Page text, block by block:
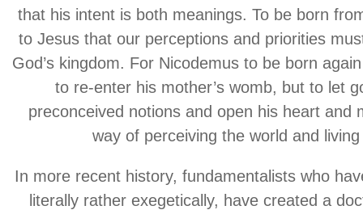
that his intent is both meanings. To be born
to Jesus that our perceptions and priorities
God’s kingdom. For Nicodemus to be born
to re-enter his mother’s womb, but to let
preconceived notions and open his heart and
way of perceiving the world and
In more recent history, fundamentalists who
literally rather exegetically, have created a